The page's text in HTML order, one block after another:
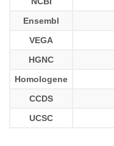
Ensembl
VEGA
HGNC
Homologene
CCDS
UCSC